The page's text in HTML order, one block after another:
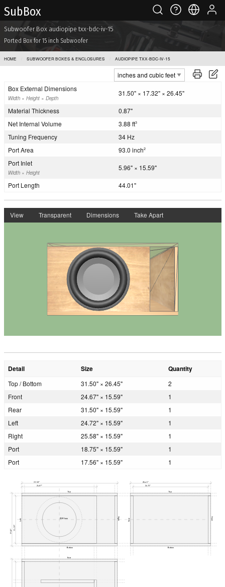
Sub Box
Subwoofer Box audiopipe txx-bdc-iv-15
Ported Box for 15 inch Subwoofer
HOME SUBWOOFER BOXES & ENCLOSURES AUDIOPIPE TXX-BDC-IV-15
Box External Dimensions
Width × Height × Depth
31.50" × 17.32" × 26.45"
Material Thickness
0.87"
Net Internal Volume
3.88 ft3
Tuning Frequency
34 Hz
Port Area
93.0 inch2
Port Inlet
Width × Height
5.96" × 15.59"
Port Length 44.01"
View Transparent Dimensions Take Apart
Detail Size Quantity
Top / Bottom 31.50" × 26.45"
2
Front
24.67" × 15.59"
1
Rear
31.50" × 15.59"
1
Left
24.72" × 15.59"
1
Right
25.58" × 15.59"
1
Port
18.75" × 15.59"
1
Port
17.56" × 15.59" 1
Ø285mm
31.50"
24.67"
26.45"
24.72"
17.32" 15.59"
Top Top
Bottom Bottom
Rear
Left Right Rear Front